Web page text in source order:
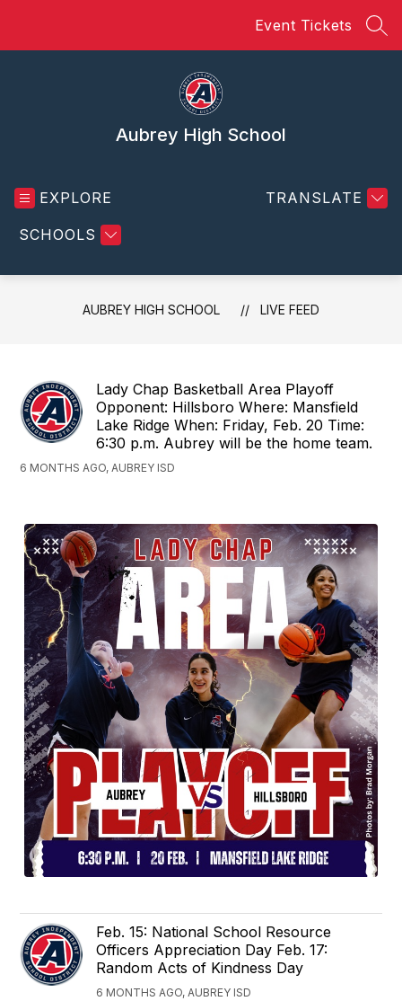
Event Tickets
Aubrey High School
EXPLORE
SCHOOLS
TRANSLATE
AUBREY HIGH SCHOOL LIVE FEED
Lady Chap Basketball Area Playoff
Opponent: Hillsboro Where: Mansfield
Lake Ridge When: Friday, Feb. 20 Time:
6:30 p.m. Aubrey will be the home team.
6 MONTHS AGO, AUBREY ISD
Feb. 15: National School Resource
Officers Appreciation Day Feb. 17:
Random Acts of Kindness Day
6 MONTHS AGO, AUBREY ISD